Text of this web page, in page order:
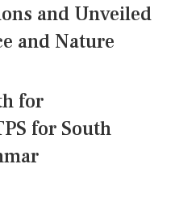
and Unveiled
and Nature
for
for South